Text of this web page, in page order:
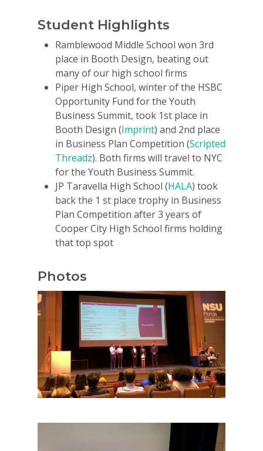
Student Highlights
Ramblewood Middle School won 3rd
place in Booth Design, beating out
many of our high school firms
Piper High School, winter of the HSBC
Opportunity Fund for the Youth
Business Summit, took 1st place in
Booth Design (Imprint) and 2nd place
in Business Plan Competition (Scripted
Threadz). Both firms will travel to NYC
for the Youth Business Summit.
JP Taravella High School (HALA) took
back the 1 st place trophy in Business
Plan Competition after 3 years of
Cooper City High School firms holding
that top spot
Photos